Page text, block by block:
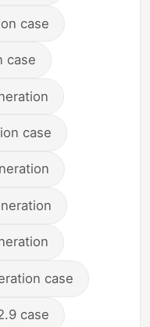
case
case
case
case
case